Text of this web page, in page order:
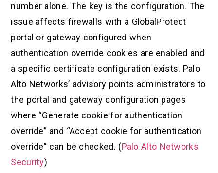
number alone. The key is the configuration. The
issue affects firewalls with a GlobalProtect
portal or gateway configured when
authentication override cookies are enabled and
a specific certificate configuration exists. Palo
Alto Networks’ advisory points administrators to
the portal and gateway configuration pages
where “Generate cookie for authentication
override” and “Accept cookie for authentication
override” can be checked. (Palo Alto Networks
Security)